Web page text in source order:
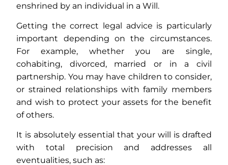
enshrined by an individual in a Will.
Getting the correct legal advice is particularly
important depending on the circumstances.
For example, whether you are single,
cohabiting, divorced, married or in a civil
partnership. You may have children to consider,
or strained relationships with family members
and wish to protect your assets for the benefit
of others.
It is absolutely essential that your will is drafted
with total precision and addresses all
eventualities, such as: